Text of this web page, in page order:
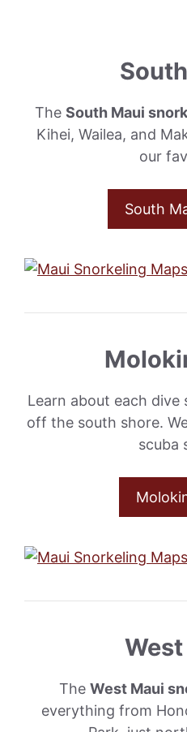
The South Maui
Kihei, Wailea, and
our
South
Learn about each
off the south shore.
scuba
The West Maui
everything from